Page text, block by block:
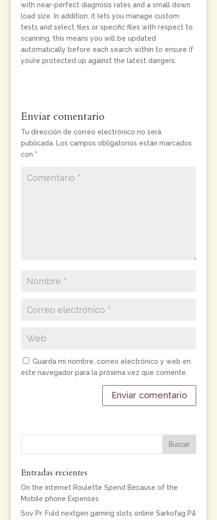
with near-perfect diagnosis rates and a small down
load size. In addition, it lets you manage custom
tests and select files or specific files with respect to
scanning, this means you will be updated
automatically before each search within to ensure if
you’re protected up against the latest dangers.
Enviar comentario
Tu dirección de correo electrónico no será
publicada. Los campos obligatorios están marcados
con *
Guarda mi nombre, correo electrónico y web en
este navegador para la próxima vez que comente.
Entradas recientes
On the internet Roulette Spend Because of the
Mobile phone Expenses
Sov Pr. Fuld nextgen gaming slots online Sarkofag På